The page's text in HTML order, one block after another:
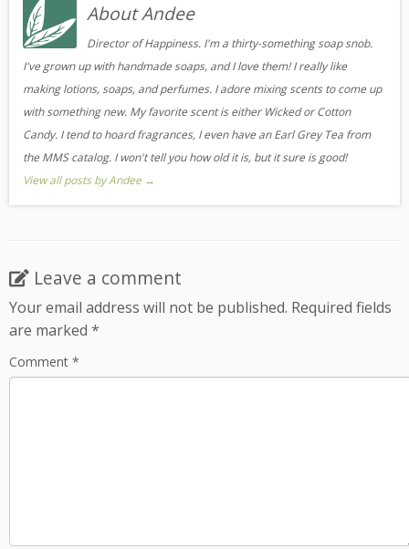
About Andee
Director of Happiness. I'm a thirty-something soap snob.
I've grown up with handmade soaps, and I love them! I really like
making lotions, soaps, and perfumes. I adore mixing scents to come up
with something new. My favorite scent is either Wicked or Cotton
Candy. I tend to hoard fragrances, I even have an Earl Grey Tea from
the MMS catalog. I won't tell you how old it is, but it sure is good!
View all posts by Andee →
Leave a comment
Your email address will not be published. Required fields
are marked *
Comment *